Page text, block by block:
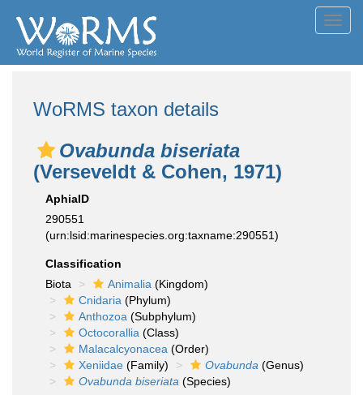
WoRMS taxon details
Ovabunda biseriata
(Verseveldt & Cohen, 1971)
AphiaID
290551
(urn:lsid:marinespecies.org:taxname:290551)
Classification
Biota
Animalia (Kingdom)
Cnidaria (Phylum)
Anthozoa (Subphylum)
Octocorallia (Class)
Malacalcyonacea (Order)
Xeniidae (Family) Ovabunda (Genus)
Ovabunda biseriata (Species)